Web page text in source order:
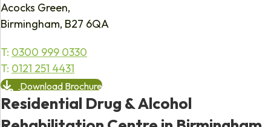
Acocks Green,
Birmingham, B27 6QA
T: 0300 999 0330
T: 0121 251 4431
Download Brochure
Residential Drug & Alcohol